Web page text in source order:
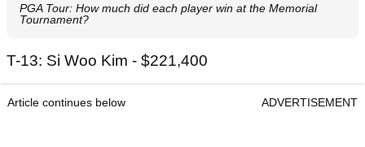
PGA Tour: How much did each player win at the Memorial
Tournament?
T-13: Si Woo Kim - $221,400
Article continues below ADVERTISEMENT